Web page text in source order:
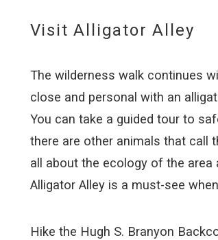
Visit Alligator Alley
The wilderness walk continues
close and personal with an
You can take a guided tour to
there are other animals that call
all about the ecology of the
Alligator Alley is a must-see
Hike the Hugh S. Branyon